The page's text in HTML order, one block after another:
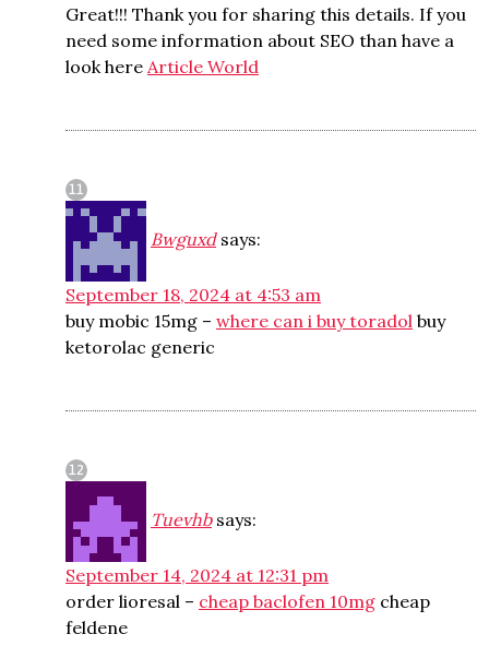
Great!!! Thank you for sharing this details. If you
need some information about SEO than have a
look here Article World
Bwguxd says:
September 18, 2024 at 4:53 am
buy mobic 15mg – where can i buy toradol buy
ketorolac generic
Tuevhb says:
September 14, 2024 at 12:31 pm
order lioresal – cheap baclofen 10mg cheap
feldene